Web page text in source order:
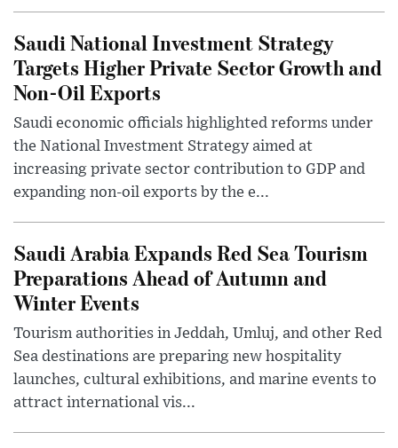
Saudi National Investment Strategy
Targets Higher Private Sector Growth and
Non-Oil Exports
Saudi economic officials highlighted reforms under
the National Investment Strategy aimed at
increasing private sector contribution to GDP and
expanding non-oil exports by the e...
Saudi Arabia Expands Red Sea Tourism
Preparations Ahead of Autumn and
Winter Events
Tourism authorities in Jeddah, Umluj, and other Red
Sea destinations are preparing new hospitality
launches, cultural exhibitions, and marine events to
attract international vis...